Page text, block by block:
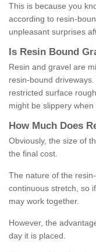
This is because you
according to resin-
unpleasant surprises
Is Resin Bound G
Resin and gravel are
resin-bound
restricted surface
might be slippery when
How M uch Does R
Obviously, the size of
the final cost.
The nature of the
continuous stretch, so
may work together.
However, the
day it is placed.